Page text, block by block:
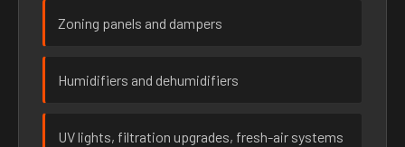
Zoning panels and dampers
Humidifiers and dehumidifiers
UV lights, filtration upgrades, fresh-air systems